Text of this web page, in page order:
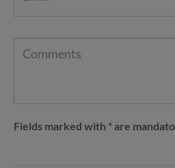
Fields marked with * are